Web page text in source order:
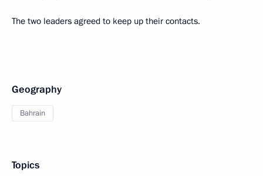
The two leaders agreed to keep up their contacts.
Geography
Bahrain
Topics